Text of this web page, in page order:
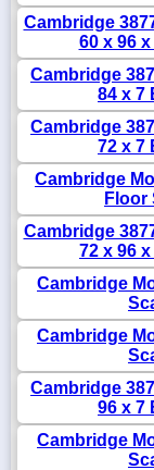
Cambridge
60 x 96
Cambridge
84 x 7
Cambridge
72 x 7
Cambridge
Floor
Cambridge
72 x 96
Cambridge
Cambridge
Cambridge
96 x 7
Cambridge